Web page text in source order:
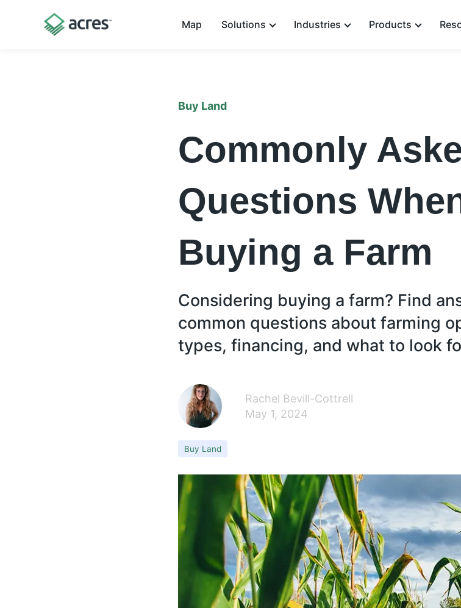
Map Solutions Industries Products
Buy Land
Commonly
Questions
Buying a Farm
Considering buying a farm? Find
common questions about farming
types, financing, and what to look
Rachel Bevill-Cottrell
May 1, 2024
Buy Land